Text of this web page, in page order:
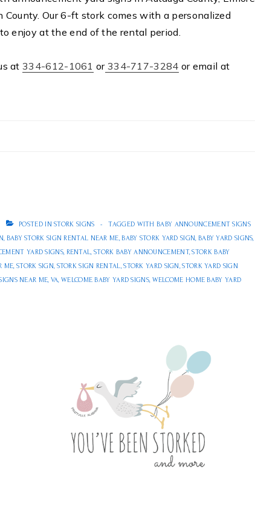
County. Our 6-ft stork comes with a personalized
enjoy at the end of the rental period.
at334-612-1061 or334-717-3284 or email at
POSTED INSTORK SIGNS TAGGED WITH BABY ANNOUNCEMENT SIGNS
, BABY STORK SIGN RENTAL NEAR ME, BABY STORK YARD SIGN, BABY YARD SIGNS,
YARD SIGNS, RENTAL, STORK BABY ANNOUNCEMENT,STORK BABY
ME, STORK SIGN, STORK SIGN RENTAL,STORK YARD SIGN,STORK YARD SIGN
NEAR ME, VA,WELCOME BABY YARD SIGNS, WELCOME HOME BABY YARD